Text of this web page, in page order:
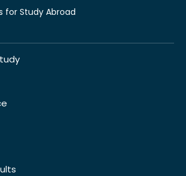
for Study Abroad